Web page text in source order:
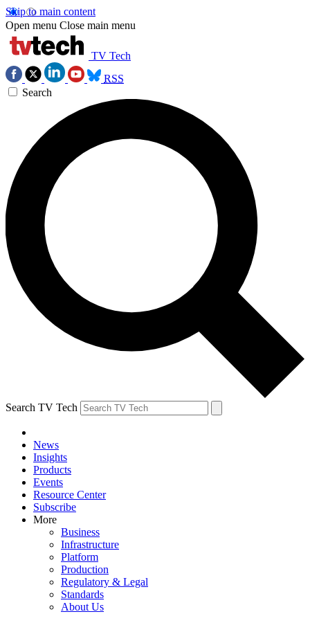
Skip to main content
Open menu Close main menu
TV Tech
RSS
Search
Search TV Tech
News
Insights
Products
Events
Resource Center
Subscribe
More
Business
Infrastructure
Platform
Production
Regulatory & Legal
Standards
About Us